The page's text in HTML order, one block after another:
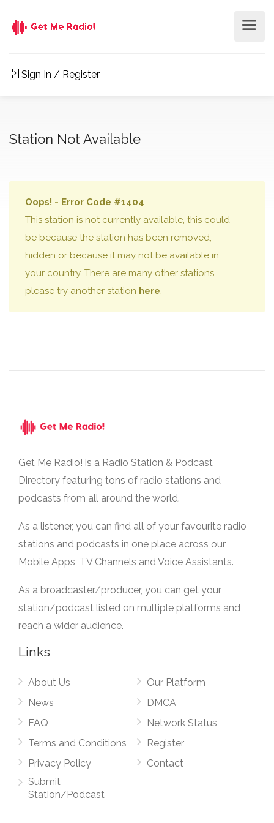
Sign In / Register
Station Not Available
Oops! - Error Code #1404
This station is not currently available, this could
be because the station has been removed,
hidden or because it may not be available in
your country. There are many other stations,
please try another station here.
Get Me Radio! is a Radio Station & Podcast
Directory featuring tons of radio stations and
podcasts from all around the world.
As a listener, you can find all of your favourite radio
stations and podcasts in one place across our
Mobile Apps, TV Channels and Voice Assistants.
As a broadcaster/producer, you can get your
station/podcast listed on multiple platforms and
reach a wider audience.
Links
About Us
News
FAQ
Terms and Conditions
Privacy Policy
Submit
Station/Podcast
Our Platform
DMCA
Network Status
Register
Contact